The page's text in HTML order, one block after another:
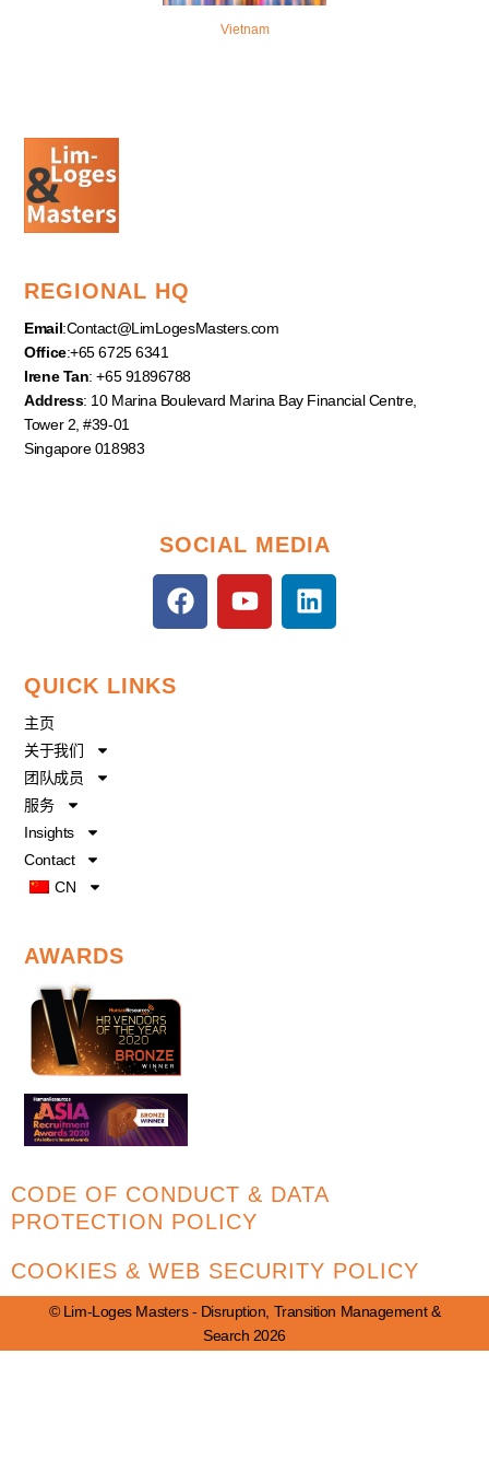
Vietnam
REGIONAL HQ
Email:Contact@LimLogesMasters.com
Office:+65 6725 6341
Irene Tan: +65 91896788
Address: 10 Marina Boulevard Marina Bay Financial Centre,
Tower 2, #39-01
Singapore 018983
SOCIAL MEDIA
F
a
Y
o
L
i
QUICK LINKS
主页
关于我们
团队成员
服务
Insights
Contact
CN
AWARDS
CODE OF CONDUCT & DATA
PROTECTION POLICY
COOKIES & WEB SECURITY POLICY
© Lim-Loges Masters - Disruption, Transition Management &
Search 2026